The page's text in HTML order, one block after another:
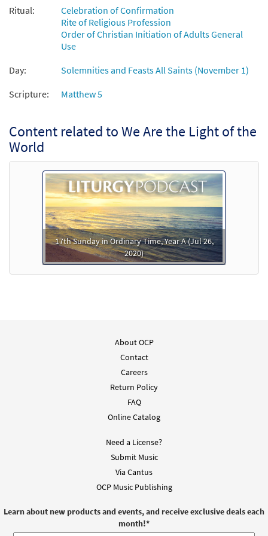
We Are the Light of the World [Instrumental
Accompaniment - Downloadable]
Preview
30131725
Add to cart
Vocal Lead Sheet - Downloadable]
From Spirit and Song
$2.75
Add to cart
We Are the Light of the World [Guitar
Accompaniment - Downloadable]
Preview
30131724 DIGITAL
We Are the Light of the World [Choral -
from Journeysongs: Third Edition
DIGITAL
Add to cart
Ritual:
Celebration of Confirmation
Rite of Religious Profession
Order of Christian Initiation of Adults General
Use
Day:
Solemnities and Feasts All Saints (November 1)
Scripture:
Matthew 5
Content related to We Are the Light of the
World
17th Sunday in Ordinary Time, Year A (Jul 26,
2020)
About OCP
Contact
Careers
Return Policy
FAQ
Online Catalog
Need a License?
Submit Music
Via Cantus
OCP Music Publishing
Learn about new products and events, and receive exclusive deals each
month!*